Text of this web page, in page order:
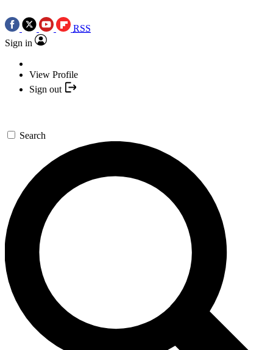
RSS
Sign in
View Profile
Sign out
Search